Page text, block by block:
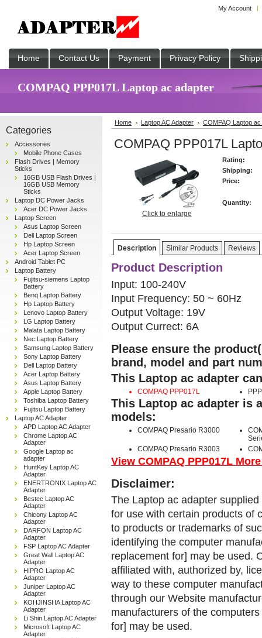
My Account
Home Contact Us Payment Privacy Policy
COMPAQ PPP017L Laptop ac adapter
Categories
Accessories
Mobile Phone Cases
Flash Drives | Memory
Sticks
16GB USB Flash Drives |
16GB USB Memory
Sticks
Laptop DC Power Jacks
Acer DC Power Jacks
Laptop Screen
Asus Laptop Screen
Dell Laptop Screen
Hp Laptop Screen
Acer Laptop Screen
Android Tablet PC
Laptop Battery
Fujitsu-siemens Laptop
Battery
Benq Laptop Battery
Hp Laptop Battery
Lenovo Laptop Battery
LG Laptop Battery
Malata Laptop Battery
Nec Laptop Battery
Samsung Laptop Battery
Sony Laptop Battery
Dell Laptop Battery
Acer Laptop Battery
Asus Laptop Battery
Apple Laptop Battery
Toshiba Laptop Battery
Fujitsu Laptop Battery
Laptop AC Adapter
APD Laptop AC Adapter
Chrome Laptop AC
Adapter
Google Laptop ac
adapter
HuntKey Laptop AC
Adapter
ENERTRONIX Laptop AC
Adapter
Bestec Laptop AC
Adapter
Chicony Laptop AC
Adapter
DARFON Laptop AC
Adapter
FSP Laptop AC Adapter
Great Wall Laptop AC
Adapter
HIPRO Laptop AC
Adapter
Juniper Laptop AC
Adapter
KOHJINSHA Laptop AC
Adapter
Li Shin Laptop AC Adapter
Microsoft Laptop AC
Adapter
Home Laptop AC Adapter COMPAQ Laptop
COMPAQ PPP017L
Click to enlarge
Rating:
Shipping:
Price:
Quantity:
Description Similar Products Reviews
Product Description
Input: 100-240V
Input Frequency: 50 ~ 60Hz
Output Voltage: 19V
Output Currect: 6A
Please ensure the
brand, model and part
This Laptop ac adapter
COMPAQ PPP017L
This Laptop ac adapter is
models:
COMPAQ Presario R3000
COMPAQ Presario R3003
View COMPAQ PPP017L
Disclaimer:
The Laptop ac adapter
for use with certain products of
to products or trademarks of
identifying the computer
replacement for] may be used.
affiliated with, authorized by,
way to these computer
through our Website
manufacturers of the
for] may be used.